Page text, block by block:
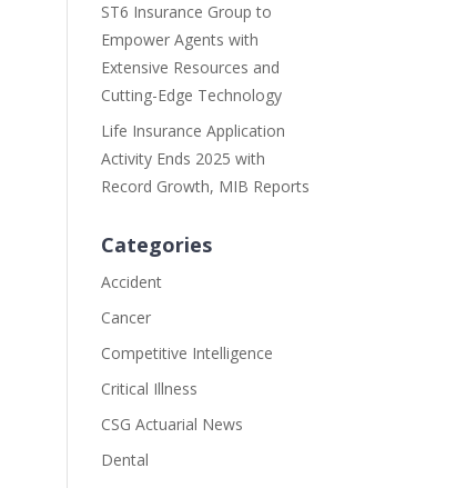
ST6 Insurance Group to
Empower Agents with
Extensive Resources and
Cutting-Edge Technology
Life Insurance Application
Activity Ends 2025 with
Record Growth, MIB Reports
Categories
Accident
Cancer
Competitive Intelligence
Critical Illness
CSG Actuarial News
Dental